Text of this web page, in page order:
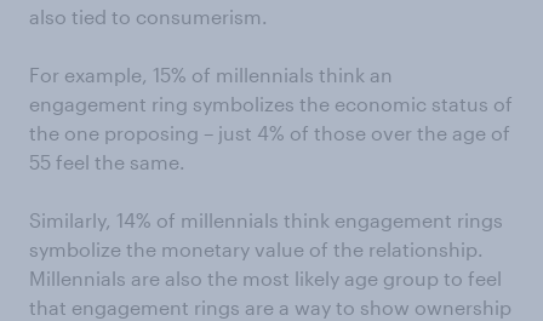
also tied to consumerism.
For example, 15% of millennials think an
engagement ring symbolizes the economic status of
the one proposing – just 4% of those over the age of
55 feel the same.
Similarly, 14% of millennials think engagement rings
symbolize the monetary value of the relationship.
Millennials are also the most likely age group to feel
that engagement rings are a way to show ownership